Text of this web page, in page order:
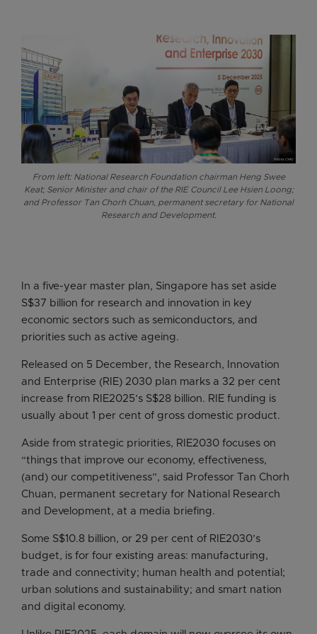
From left: National Research Foundation chairman Heng Swee
Keat; Senior Minister and chair of the RIE Council Lee Hsien Loong;
and Professor Tan Chorh Chuan, permanent secretary for National
Research and Development.
In a five-year master plan, Singapore has set aside
S$37 billion for research and innovation in key
economic sectors such as semiconductors, and
priorities such as active ageing.
Released on 5 December, the Research, Innovation
and Enterprise (RIE) 2030 plan marks a 32 per cent
increase from RIE2025’s S$28 billion. RIE funding is
usually about 1 per cent of gross domestic product.
Aside from strategic priorities, RIE2030 focuses on
“things that improve our economy, effectiveness,
(and) our competitiveness”, said Professor Tan Chorh
Chuan, permanent secretary for National Research
and Development, at a media briefing.
Some S$10.8 billion, or 29 per cent of RIE2030’s
budget, is for four existing areas: manufacturing,
trade and connectivity; human health and potential;
urban solutions and sustainability; and smart nation
and digital economy.